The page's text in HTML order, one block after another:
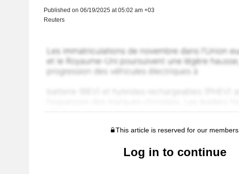
Published on 06/19/2025 at 05:02 am +03
Reuters
This article is reserved for our members.
Log in to continue